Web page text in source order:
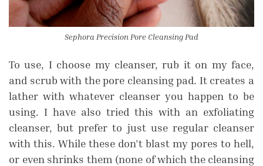
Sephora Precision Pore Cleansing Pad
To use, I choose my cleanser, rub it on my face,
and scrub with the pore cleansing pad. It creates a
lather with whatever cleanser you happen to be
using. I have also tried this with an exfoliating
cleanser, but prefer to just use regular cleanser
with this. While these don’t blast my pores to hell,
or even shrinks them (none of which the cleansing